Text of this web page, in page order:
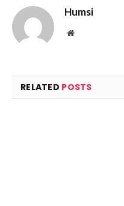
Humsi
Website
RELATED POSTS